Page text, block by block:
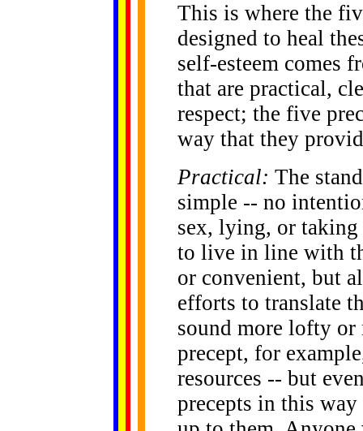
This is where the
designed to heal
self-esteem comes
that are practical,
respect; the five
way that they
Practical: The
simple -- no
sex, lying, or
to live in line with
or convenient, but
efforts to translate
sound more lofty or
precept, for
resources -- but
precepts in this